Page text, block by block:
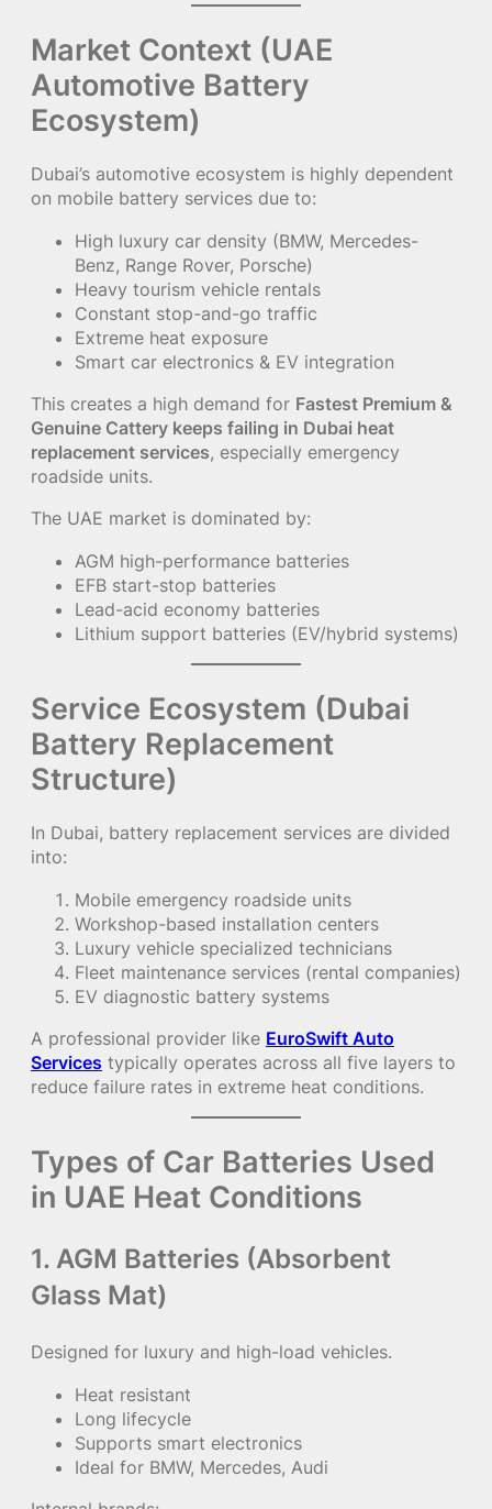
Market Context (UAE
Automotive Battery
Ecosystem)
Dubai’s automotive ecosystem is highly dependent
on mobile battery services due to:
High luxury car density (BMW, Mercedes-
Benz, Range Rover, Porsche)
Heavy tourism vehicle rentals
Constant stop-and-go traffic
Extreme heat exposure
Smart car electronics & EV integration
This creates a high demand for Fastest Premium &
Genuine Cattery keeps failing in Dubai heat
replacement services, especially emergency
roadside units.
The UAE market is dominated by:
AGM high-performance batteries
EFB start-stop batteries
Lead-acid economy batteries
Lithium support batteries (EV/hybrid systems)
Service Ecosystem (Dubai
Battery Replacement
Structure)
In Dubai, battery replacement services are divided
into:
Mobile emergency roadside units
Workshop-based installation centers
Luxury vehicle specialized technicians
Fleet maintenance services (rental companies)
EV diagnostic battery systems
A professional provider like EuroSwift Auto
Services typically operates across all five layers to
reduce failure rates in extreme heat conditions.
Types of Car Batteries Used
in UAE Heat Conditions
1. AGM Batteries (Absorbent
Glass Mat)
Designed for luxury and high-load vehicles.
Heat resistant
Long lifecycle
Supports smart electronics
Ideal for BMW, Mercedes, Audi